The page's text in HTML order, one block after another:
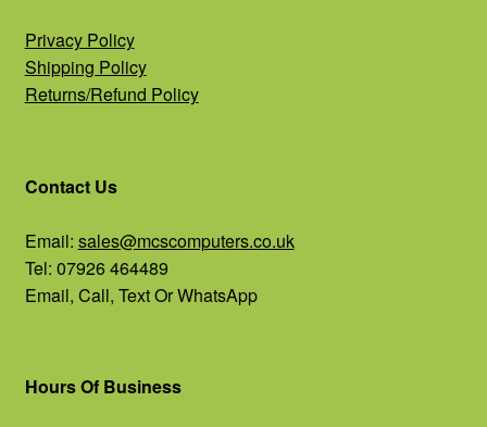
Privacy Policy
Shipping Policy
Returns/Refund Policy
Contact Us
Email: sales@mcscomputers.co.uk
Tel: 07926 464489
Email, Call, Text Or WhatsApp
Hours Of Business